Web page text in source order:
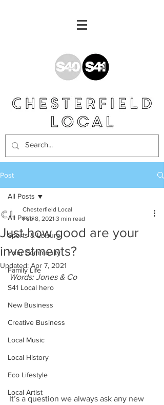
Post
All Posts
Sports & Leisure
Your Community
Family Life
S41 Local hero
New Business
Creative Business
Local Music
Local History
Eco Lifestyle
Local Artist
All Posts
Just how good are your
investments?
Chesterfield Local
Feb 8, 2021 3 min read
Updated: Apr 7, 2021
Words: Jones & Co
It’s a question we always ask any new